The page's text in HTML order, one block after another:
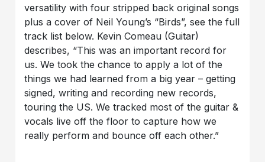
versatility with four stripped back original songs
plus a cover of Neil Young’s “Birds”, see the full
track list below. Kevin Comeau (Guitar)
describes, “This was an important record for
us. We took the chance to apply a lot of the
things we had learned from a big year – getting
signed, writing and recording new records,
touring the US. We tracked most of the guitar &
vocals live off the floor to capture how we
really perform and bounce off each other.”